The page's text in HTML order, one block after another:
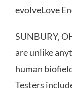
evolveLove
SUNBURY,
are unlike
human
Testers